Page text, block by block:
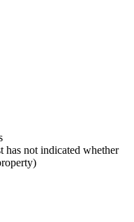
has not indicated whether